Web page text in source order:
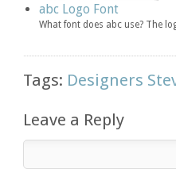
abc Logo Font
What font does abc use? The
Tags: Designers
Leave a Reply